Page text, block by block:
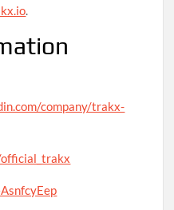
.
company/trakx-